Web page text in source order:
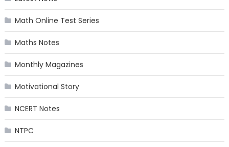
Math Online Test Series
Maths Notes
Monthly Magazines
Motivational Story
NCERT Notes
NTPC